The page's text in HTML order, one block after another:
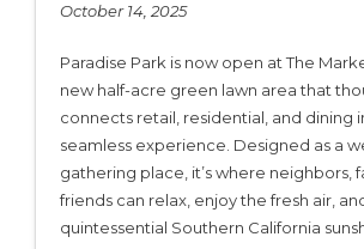
October 14, 2025
Paradise Park is now open at The
new half-acre green lawn area that
connects retail, residential, and dining
seamless experience. Designed as a
gathering place, it’s where neighbors,
friends can relax, enjoy the fresh air,
quintessential Southern California